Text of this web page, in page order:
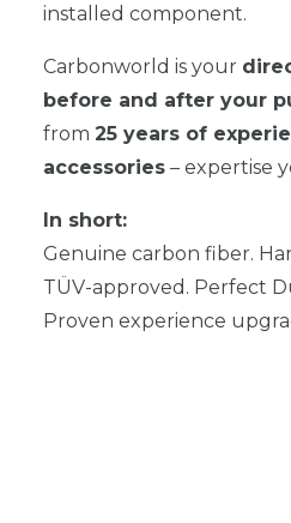
installed component.
Carbonworld is your
before and after your
from 25 years of
accessories – expertise
In short:
Genuine carbon fiber.
TÜV-approved. Perfect
Proven experience